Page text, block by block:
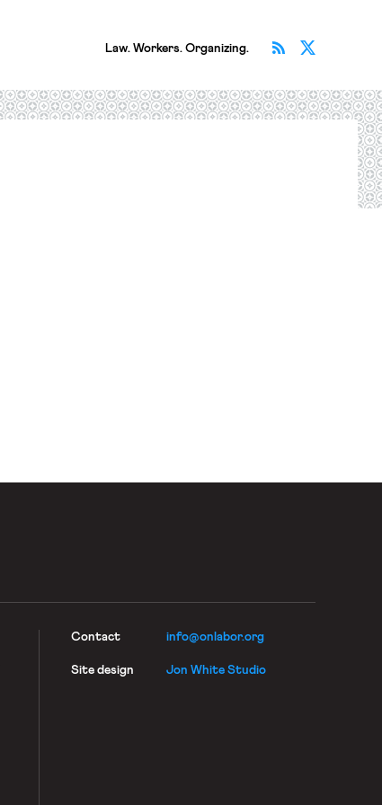
Law. Workers. Organizing. Subscribe
Contact info@onlabor.org
Site design Jon White Studio